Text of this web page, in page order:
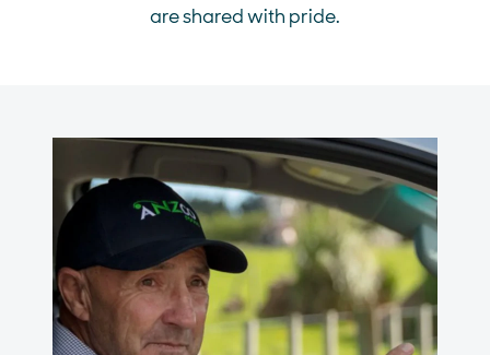
are shared with pride.